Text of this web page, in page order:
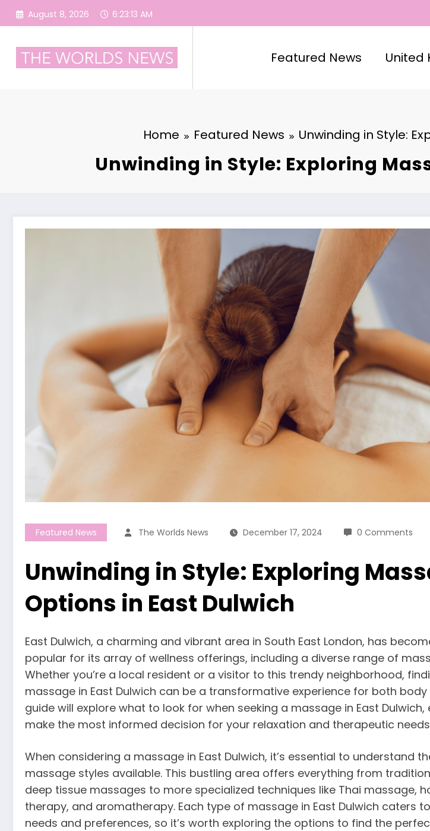
Skip
August 8, 2026 6:23:14 AM
Featured News United
Home Featured News Unwinding in Style:
Unwinding in Style: Exploring
Featured News The Worlds News December 17, 2024 0 Comments
Unwinding in Style: Exploring
Options in East Dulwich
East Dulwich, a charming and vibrant area in South East London, has
popular for its array of wellness offerings, including a diverse range of
Whether you’re a local resident or a visitor to this trendy neighborhood,
massage in East Dulwich can be a transformative experience for both body
guide will explore what to look for when seeking a massage in East Dulwich,
make the most informed decision for your relaxation and therapeutic
When considering a massage in East Dulwich, it’s essential to understand
massage styles available. This bustling area offers everything from
deep tissue massages to more specialized techniques like Thai massage,
therapy, and aromatherapy. Each type of massage in East Dulwich caters
needs and preferences, so it’s worth exploring the options to find the